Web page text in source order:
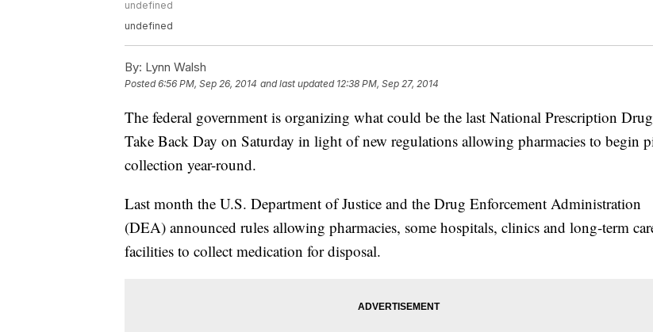
undefined
undefined
By: Lynn Walsh
Posted6:56 PM, Sep 26, 2014 and last updated 12:38 PM, Sep 27, 2014
The federal government is organizing what could be the last National Prescription Drug
Take Back Day on Saturday in light of new regulations allowing pharmacies to begin
collection year-round.
Last month the U.S. Department of Justice and the Drug Enforcement Administration
(DEA) announced rules allowing pharmacies, some hospitals, clinics and long-term
facilities to collect medication for disposal.